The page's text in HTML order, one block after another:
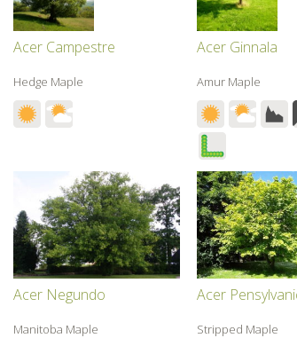
Acer Campestre
Hedge Maple
Acer Ginnala
Amur Maple
Acer Negundo
Manitoba Maple
Acer
Stripped Maple